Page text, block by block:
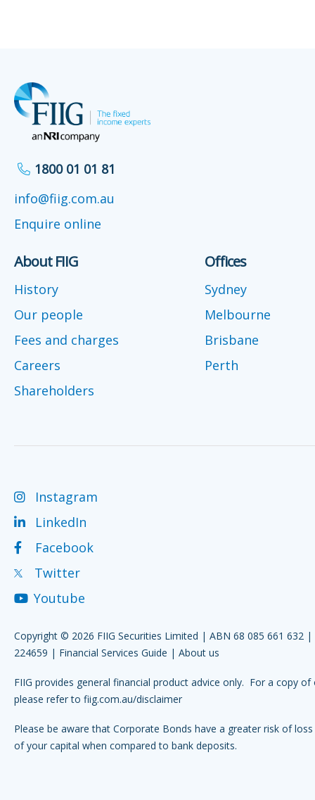
1800 01 01 81
info@fiig.com.au
Enquire online
About FIIG
History
Our people
Fees and charges
Careers
Shareholders
Offices
Sydney
Melbourne
Brisbane
Perth
Instagram
LinkedIn
Facebook
Twitter
Youtube
Copyright © 2026 FIIG Securities Limited | ABN 68 085 661 632 |
224659 | Financial Services Guide | About us
FIIG provides general financial product advice only. For a copy of
please refer to fiig.com.au/disclaimer
Please be aware that Corporate Bonds have a greater risk of
of your capital when compared to bank deposits.